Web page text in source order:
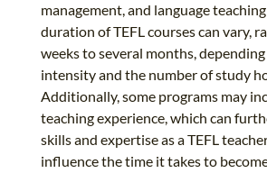
management, and language
duration of TEFL courses can vary,
weeks to several months,
intensity and the number of study
Additionally, some programs may
teaching experience, which can
skills and expertise as a TEFL
influence the time it takes to